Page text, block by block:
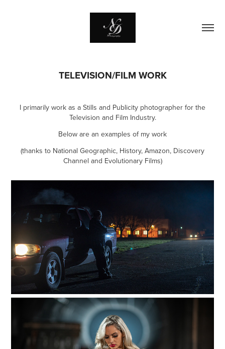
TELEVISION/FILM WORK
I primarily work as a Stills and Publicity photographer for the
Television and Film Industry.
Below are an examples of my work
(thanks to National Geographic, History, Amazon, Discovery
Channel and Evolutionary Films)